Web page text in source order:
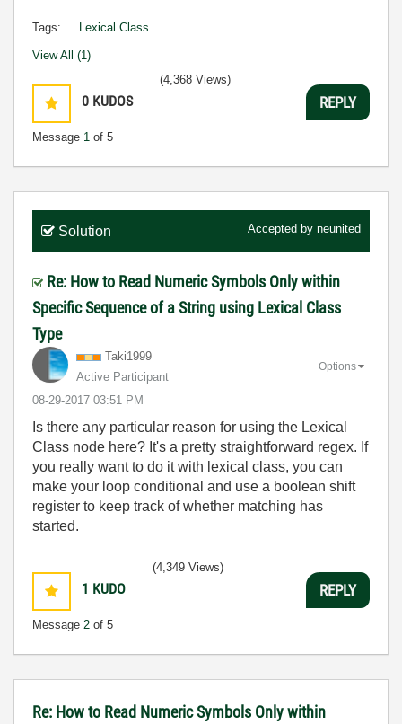
Tags: Lexical Class
View All (1)
0 KUDOS
Message 1 of 5
(4,368 Views)
REPLY
Solution Accepted by neunited
Re: How to Read Numeric Symbols Only within
Specific Sequence of a String using Lexical Class
Type
Taki1999
Active Participant
‎08-29-2017 03:51 PM
Options
Is there any particular reason for using the Lexical
Class node here? It's a pretty straightforward regex. If
you really want to do it with lexical class, you can
make your loop conditional and use a boolean shift
register to keep track of whether matching has
started.
1 KUDO
Message 2 of 5
(4,349 Views)
REPLY
Re: How to Read Numeric Symbols Only within